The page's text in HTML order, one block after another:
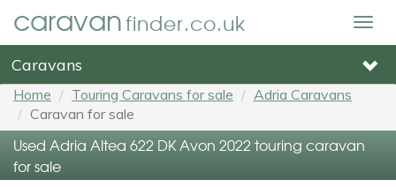
caravanfinder.co.uk
Caravans
Home Touring Caravans for sale
Adria Caravans
Caravan for sale
Used Adria Altea 622 DK Avon 2022 touring caravan
for sale